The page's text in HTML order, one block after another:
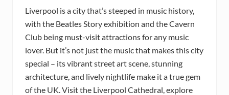
Liverpool is a city that’s steeped in music history,
with the Beatles Story exhibition and the Cavern
Club being must-visit attractions for any music
lover. But it’s not just the music that makes this city
special – its vibrant street art scene, stunning
architecture, and lively nightlife make it a true gem
of the UK. Visit the Liverpool Cathedral, explore